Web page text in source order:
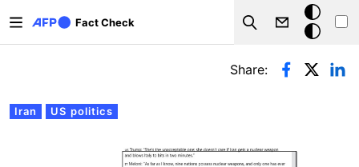
Fact Check
Search
Dark
mode
Primary tabs
Iran US politics
Share: